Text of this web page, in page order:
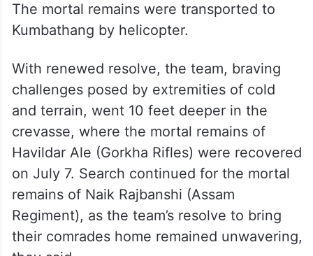
The mortal remains were transported to
Kumbathang by helicopter.
With renewed resolve, the team, braving
challenges posed by extremities of cold
and terrain, went 10 feet deeper in the
crevasse, where the mortal remains of
Havildar Ale (Gorkha Rifles) were recovered
on July 7. Search continued for the mortal
remains of Naik Rajbanshi (Assam
Regiment), as the team’s resolve to bring
their comrades home remained unwavering,